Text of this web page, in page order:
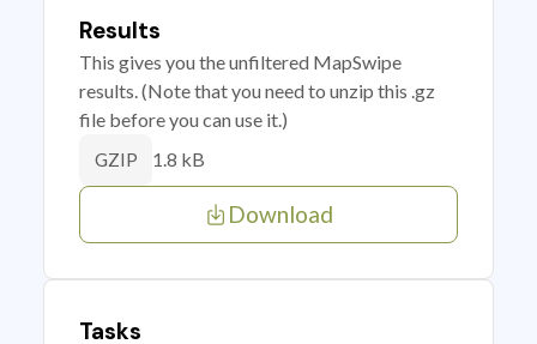
Results
This gives you the unfiltered MapSwipe
results. (Note that you need to unzip this .gz
file before you can use it.)
GZIP 1.8 kB
Download
Tasks